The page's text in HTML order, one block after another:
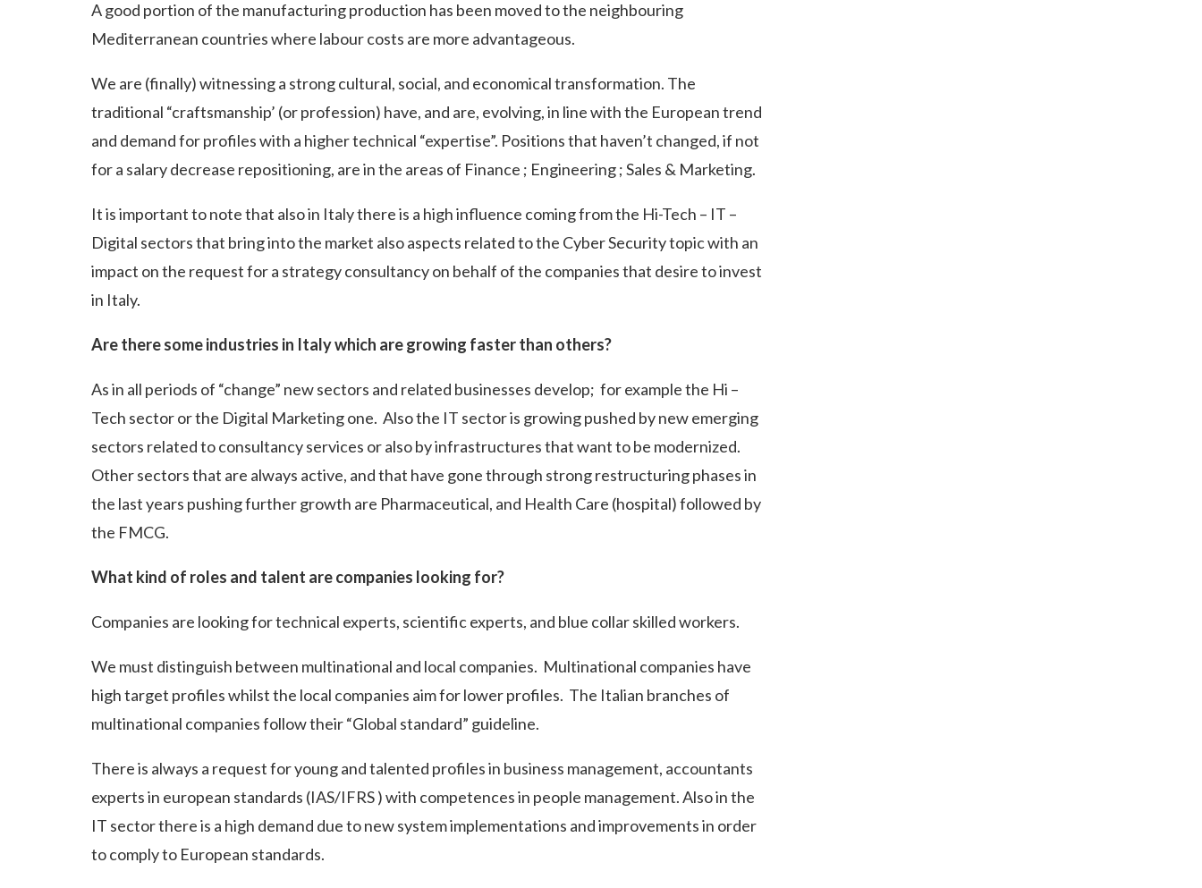
A good portion of the manufacturing production has been moved to the neighbouring
Mediterranean countries where labour costs are more advantageous.
We are (finally) witnessing a strong cultural, social, and economical transformation. The
traditional “craftsmanship’ (or profession) have, and are, evolving, in line with the European trend
and demand for profiles with a higher technical “expertise”. Positions that haven’t changed, if not
for a salary decrease repositioning, are in the areas of Finance ; Engineering ; Sales & Marketing.
It is important to note that also in Italy there is a high influence coming from the Hi-Tech – IT –
Digital sectors that bring into the market also aspects related to the Cyber Security topic with an
impact on the request for a strategy consultancy on behalf of the companies that desire to invest
in Italy.
Are there some industries in Italy which are growing faster than others?
As in all periods of “change” new sectors and related businesses develop; for example the Hi –
Tech sector or the Digital Marketing one. Also the IT sector is growing pushed by new emerging
sectors related to consultancy services or also by infrastructures that want to be modernized.
Other sectors that are always active, and that have gone through strong restructuring phases in
the last years pushing further growth are Pharmaceutical, and Health Care (hospital) followed by
the FMCG.
What kind of roles and talent are companies looking for?
Companies are looking for technical experts, scientific experts, and blue collar skilled workers.
We must distinguish between multinational and local companies. Multinational companies have
high target profiles whilst the local companies aim for lower profiles. The Italian branches of
multinational companies follow their “Global standard” guideline.
There is always a request for young and talented profiles in business management, accountants
experts in european standards (IAS/IFRS ) with competences in people management. Also in the
IT sector there is a high demand due to new system implementations and improvements in order
to comply to European standards.